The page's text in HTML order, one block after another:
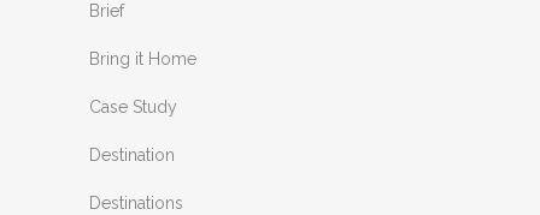
Brief
Bring it Home
Case Study
Destination
Destinations